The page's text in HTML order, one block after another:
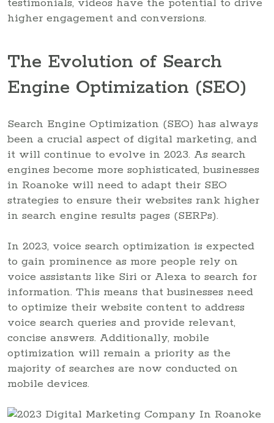
testimonials, videos have the potential to drive
higher engagement and conversions.
The Evolution of Search
Engine Optimization (SEO)
Search Engine Optimization (SEO) has always
been a crucial aspect of digital marketing, and
it will continue to evolve in 2023. As search
engines become more sophisticated, businesses
in Roanoke will need to adapt their SEO
strategies to ensure their websites rank higher
in search engine results pages (SERPs).
In 2023, voice search optimization is expected
to gain prominence as more people rely on
voice assistants like Siri or Alexa to search for
information. This means that businesses need
to optimize their website content to address
voice search queries and provide relevant,
concise answers. Additionally, mobile
optimization will remain a priority as the
majority of searches are now conducted on
mobile devices.